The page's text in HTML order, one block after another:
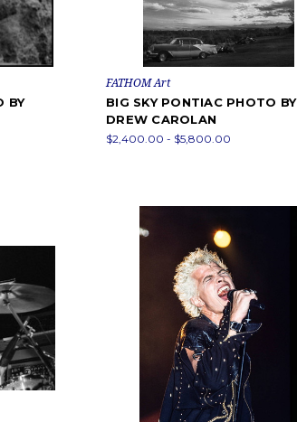
BY
FATHOM Art
BIG SKY PONTIAC PHOTO BY
DREW CAROLAN
$2,400.00 - $5,800.00